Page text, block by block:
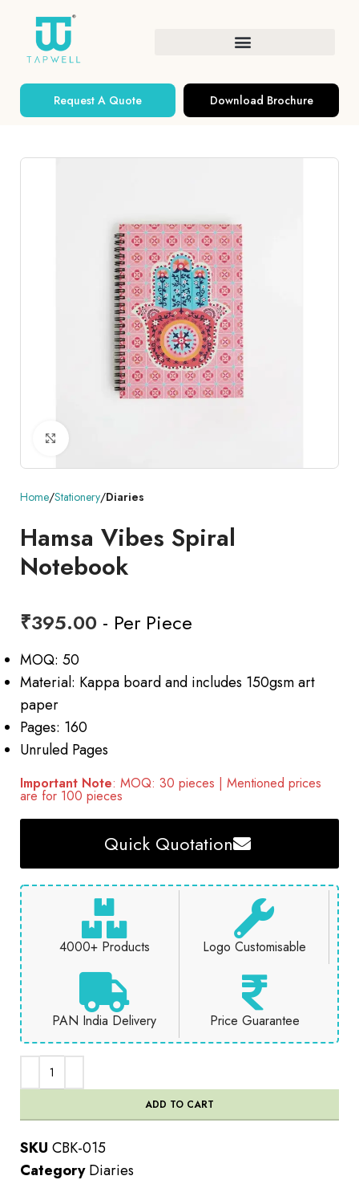
Request A Quote Download Brochure
Click to enlarge
Home Stationery Diaries
Hamsa Vibes Spiral
Notebook
₹395.00 - Per Piece
MOQ: 50
Material: Kappa board and includes 150gsm art
paper
Pages: 160
Unruled Pages
Important Note: MOQ: 30 pieces | Mentioned prices
are for 100 pieces
Quick Quotation
4000+ Products Logo Customisable
PAN India Delivery Price Guarantee
ADD TO CART
SKU CBK-015
Category Diaries